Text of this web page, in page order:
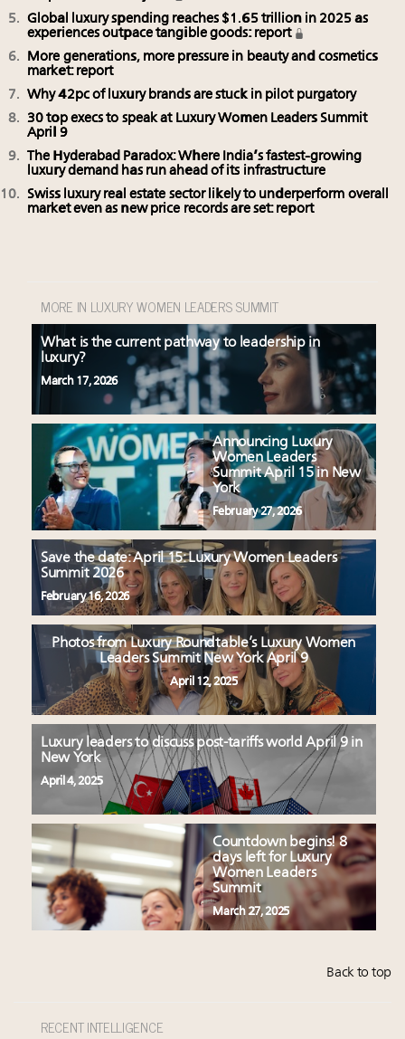
Global luxury spending reaches $1.65 trillion in 2025 as
experiences outpace tangible goods: report
More generations, more pressure in beauty and cosmetics
market: report
Why 42pc of luxury brands are stuck in pilot purgatory
30 top execs to speak at Luxury Women Leaders Summit
April 9
The Hyderabad Paradox: Where India’s fastest-growing
luxury demand has run ahead of its infrastructure
Swiss luxury real estate sector likely to underperform overall
market even as new price records are set: report
MORE IN LUXURY WOMEN LEADERS SUMMIT
What is the current pathway to leadership in
luxury?
March 17, 2026
Announcing Luxury
Women Leaders
Summit April 15 in New
York
February 27, 2026
Save the date: April 15: Luxury Women Leaders
Summit 2026
February 16, 2026
Photos from Luxury Roundtable’s Luxury Women
Leaders Summit New York April 9
April 12, 2025
Luxury leaders to discuss post-tariffs world April 9 in
New York
April 4, 2025
Countdown begins! 8
days left for Luxury
Women Leaders
Summit
March 27, 2025
Back to top
RECENT INTELLIGENCE